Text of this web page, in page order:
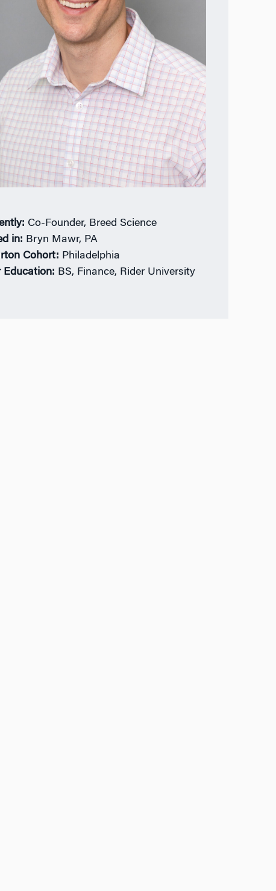
Co-Founder, Breed Science
in: Bryn Mawr, PA
Cohort: Philadelphia
Education: BS, Finance, Rider University